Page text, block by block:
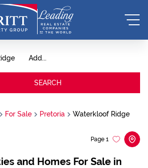
Add...
SEARCH
For Sale Pretoria Waterkloof Ridge
and Homes For Sale in
Page 1